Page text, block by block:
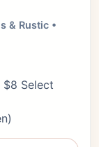
& Rustic •
Select